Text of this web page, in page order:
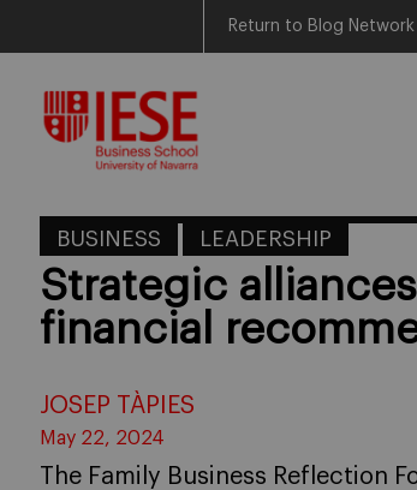
content
Return to Blog
BUSINESS LEADERSHIP
Strategic
financial
JOSEP TÀPIES
May 22, 2024
The Family Business Reflection